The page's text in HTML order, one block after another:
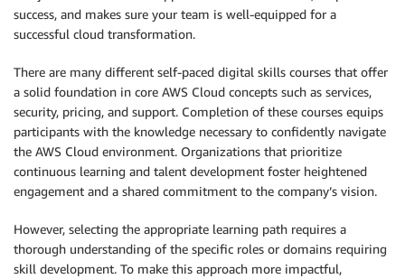
success, and makes sure your team is well-equipped for a
successful cloud transformation.
There are many different self-paced digital skills courses that offer
a solid foundation in core AWS Cloud concepts such as services,
security, pricing, and support. Completion of these courses equips
participants with the knowledge necessary to confidently navigate
the AWS Cloud environment. Organizations that prioritize
continuous learning and talent development foster heightened
engagement and a shared commitment to the company’s vision.
However, selecting the appropriate learning path requires a
thorough understanding of the specific roles or domains requiring
skill development. To make this approach more impactful,